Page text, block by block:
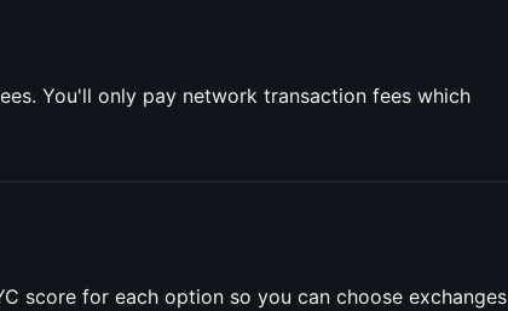
You'll only pay network transaction fees which
score for each option so you can choose exchanges